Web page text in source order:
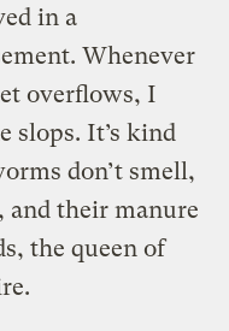
in a
Whenever
overflows, I
slops. It’s kind
don’t smell,
and their manure
the queen of